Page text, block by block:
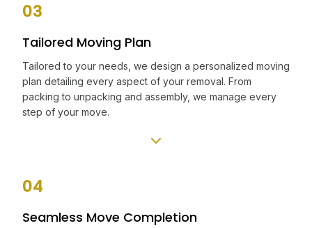
03
Tailored Moving Plan
Tailored to your needs, we design a personalized moving
plan detailing every aspect of your removal. From
packing to unpacking and assembly, we manage every
step of your move.
04
Seamless Move Completion